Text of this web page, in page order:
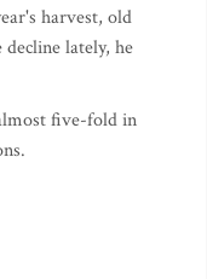
harvest, old
decline lately, he
five-fold in